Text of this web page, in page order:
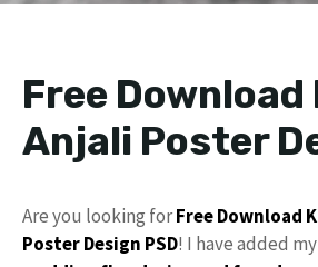
Free Download
Anjali Poster
Are you looking forFree Download
PosterDesign PSD! I have added